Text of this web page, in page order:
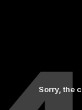
Sorry, the